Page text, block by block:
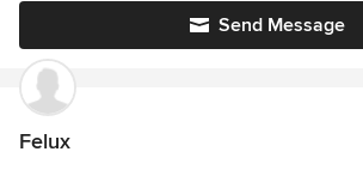
Send Message
Felux